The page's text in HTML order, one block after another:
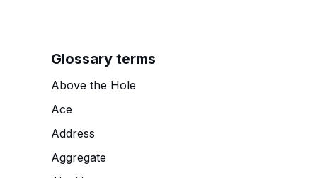
Glossary terms
Above the Hole
Ace
Address
Aggregate